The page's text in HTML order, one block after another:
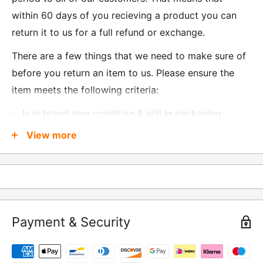
within 60 days of you recieving a product you can
return it to us for a full refund or exchange.
There are a few things that we need to make sure of
before you return an item to us. Please ensure the
item meets the following criteria:
Is in brand new condition & still in packaging
Was received no more than 60 days ago
Also, there are a few things that are exempt from
Underwear / base layers
If you wish to return an item to us, please return the
View more
Payment & Security